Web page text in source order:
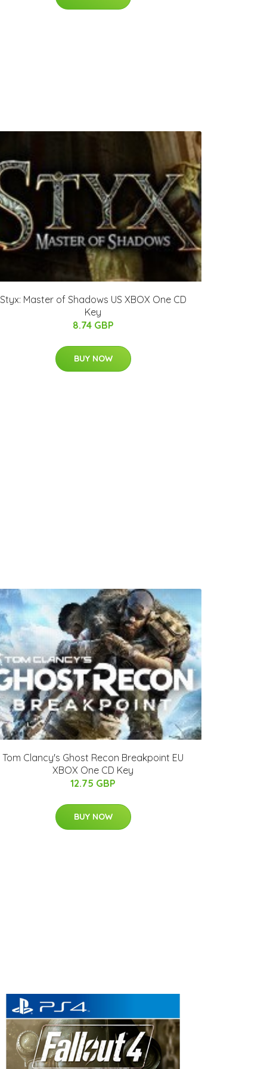
Styx: Master of Shadows US XBOX One CD
Key
8.74 GBP
BUY NOW
Tom Clancy's Ghost Recon Breakpoint EU
XBOX One CD Key
12.75 GBP
BUY NOW